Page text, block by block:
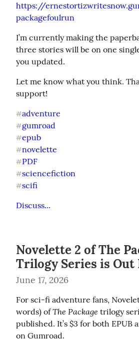
https://
packagefoulrun
I’m currently making the
three stories will be on one
you updated.
Let me know what you think.
support!
#adventure
#gumroad
#epub
#novelette
#PDF
#sciencefiction
#scifi
Discuss...
Novelette 2 of The
Trilogy Series is Out
June 17, 2026
For sci-fi adventure fans,
words) of The Package trilogy
published. It’s $3 for both EPUB
on Gumroad.